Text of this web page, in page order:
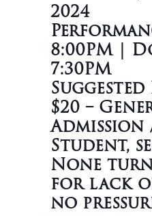
2024
8:00PM |
7:30PM
$20 –
Admission
Student,
None
for lack
no